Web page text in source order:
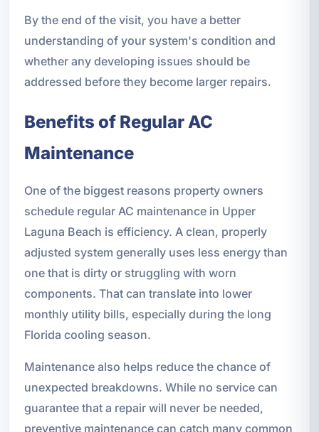
By the end of the visit, you have a better
understanding of your system's condition and
whether any developing issues should be
addressed before they become larger repairs.
Benefits of Regular AC
Maintenance
One of the biggest reasons property owners
schedule regular AC maintenance in Upper
Laguna Beach is efficiency. A clean, properly
adjusted system generally uses less energy than
one that is dirty or struggling with worn
components. That can translate into lower
monthly utility bills, especially during the long
Florida cooling season.
Maintenance also helps reduce the chance of
unexpected breakdowns. While no service can
guarantee that a repair will never be needed,
preventive maintenance can catch many common